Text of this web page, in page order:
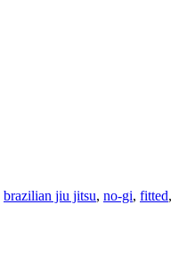
brazilian jiu jitsu, no-gi, fitted,